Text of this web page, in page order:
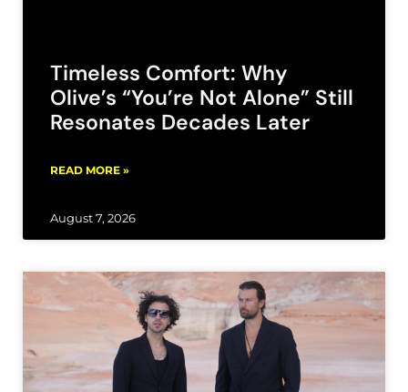
Timeless Comfort: Why
Olive’s “You’re Not Alone” Still
Resonates Decades Later
READ MORE »
August 7, 2026